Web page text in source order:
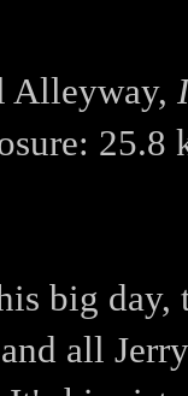
Alleyway,
25.8
big
all